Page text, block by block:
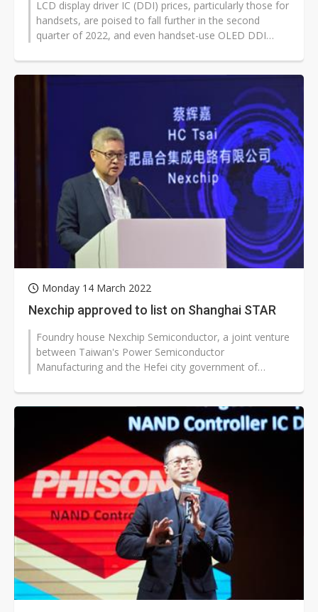
LCD display driver IC (DDI) prices, particularly those for
handsets, are poised to fall further in the second
quarter of 2022, and even handset-use OLED DDI
Monday 14 March 2022
Nexchip approved to list on Shanghai STAR
Foundry house Nexchip Semiconductor, a joint venture
between Taiwan's Power Semiconductor
Manufacturing and the Hefei city government of